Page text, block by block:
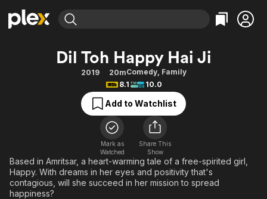
Movies & TV Shows
Free Movies & TV Shows
Categories
Action
Comedy
Documentary
En Español
Music
Sci-Fi
Western
Browse Channels
Featured Channels
Property Brothers
The First 48 by A&E
Categories
Bingeworthy
True Crime
Sports
Classics
Comedy
Explore
Kids & Family
Dil Toh Happy Hai Ji
2019 20mComedy, Family
8.1
10.0
Add to Watchlist
Mark as
Watched
Share This
Show
Based in Amritsar, a heart-warming tale of a free-spirited girl,
Happy. With dreams in her eyes and positivity that's
contagious, will she succeed in her mission to spread
happiness?